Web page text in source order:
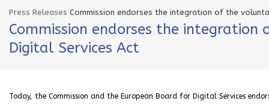
Press Releases Commission endorses the integration of the
Commission endorses the
Digital Services Act
Today, the Commission and the European Board for Digital Services